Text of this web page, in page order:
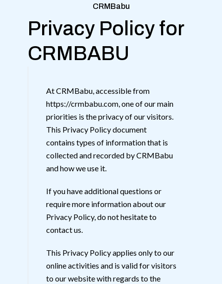
CRMBabu
Privacy Policy for
CRMBABU
At CRMBabu, accessible from
https://crmbabu.com, one of our main
priorities is the privacy of our visitors.
This Privacy Policy document
contains types of information that is
collected and recorded by CRMBabu
and how we use it.
If you have additional questions or
require more information about our
Privacy Policy, do not hesitate to
contact us.
This Privacy Policy applies only to our
online activities and is valid for visitors
to our website with regards to the